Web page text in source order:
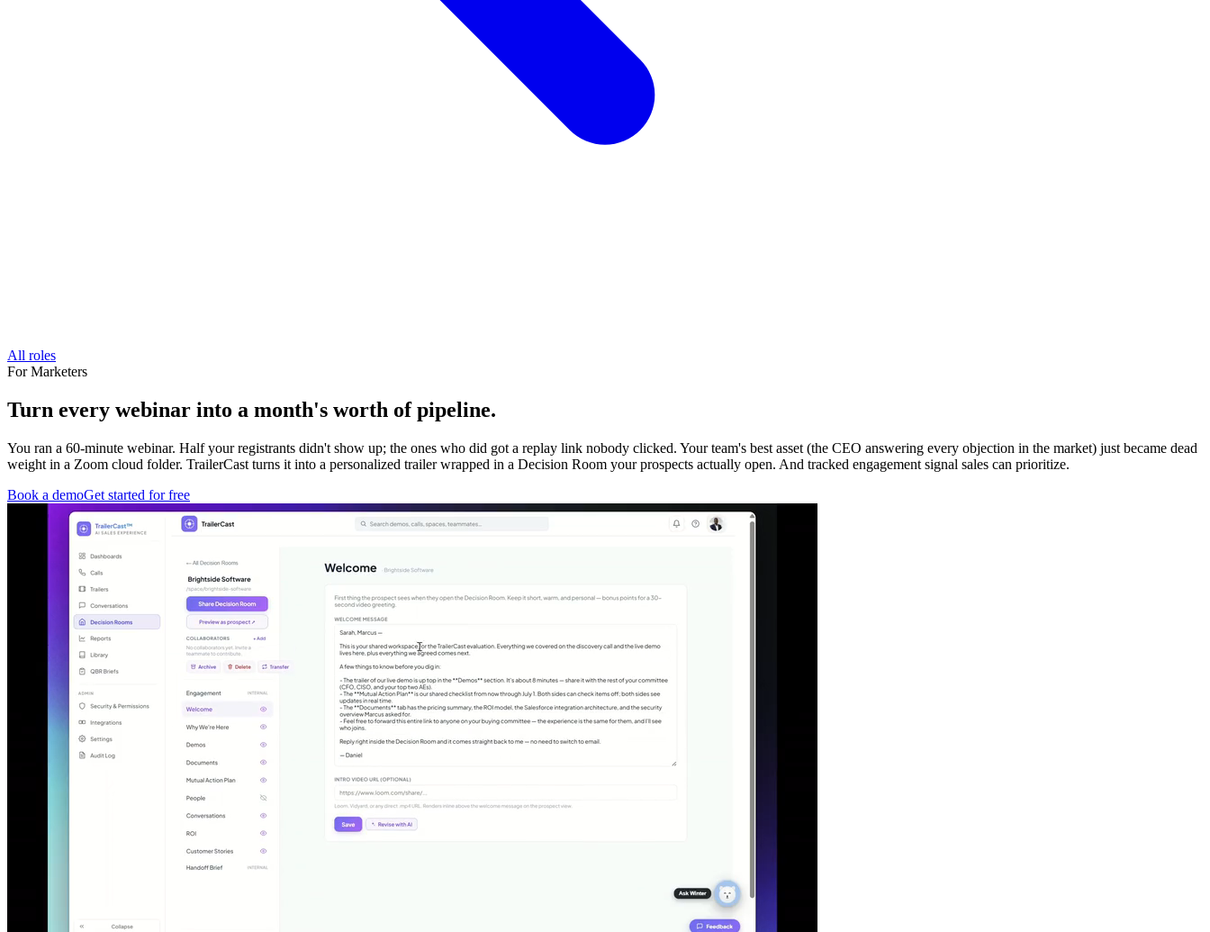
All roles
ForMarketers
Turn every webinar into a month's worth of pipeline.
You ran a 60-minute webinar. Half your registrants didn't show up; the ones who did got a replay link nobody clicked. Your team's best asset (the CEO answering every objection in the market) just became dead
weight in a Zoom cloud folder. TrailerCast turns it into a personalized trailer wrapped in a Decision Room your prospects actually open. And tracked engagement signal sales can prioritize.
Book a demoGet started for free